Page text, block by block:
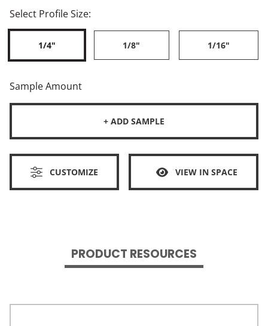
Select Profile Size:
1/4" 1/8" 1/16"
Sample Amount
+ ADD SAMPLE
CUSTOMIZE VIEW IN SPACE
PRODUCT RESOURCES